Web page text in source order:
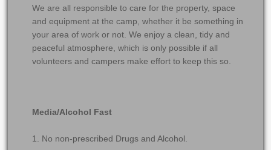
We are all responsible to care for the property, space
and equipment at the camp, whether it be something in
your area of work or not. We enjoy a clean, tidy and
peaceful atmosphere, which is only possible if all
volunteers and campers make effort to keep this so.
Media/Alcohol Fast
1. No non-prescribed Drugs and Alcohol.